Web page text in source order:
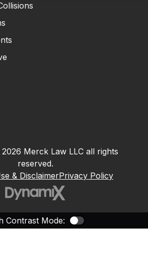
Merck Law LLC all rights
reserved.
& DisclaimerPrivacy Policy
Contrast Mode: